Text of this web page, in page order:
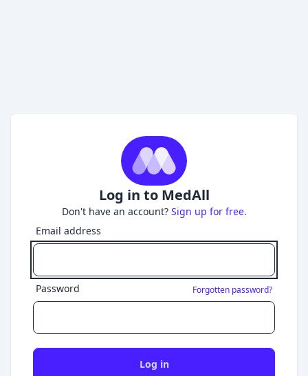
Log in to MedAll
Don't have an account? Sign up for free.
Email address
Password Forgotten password?
Log in